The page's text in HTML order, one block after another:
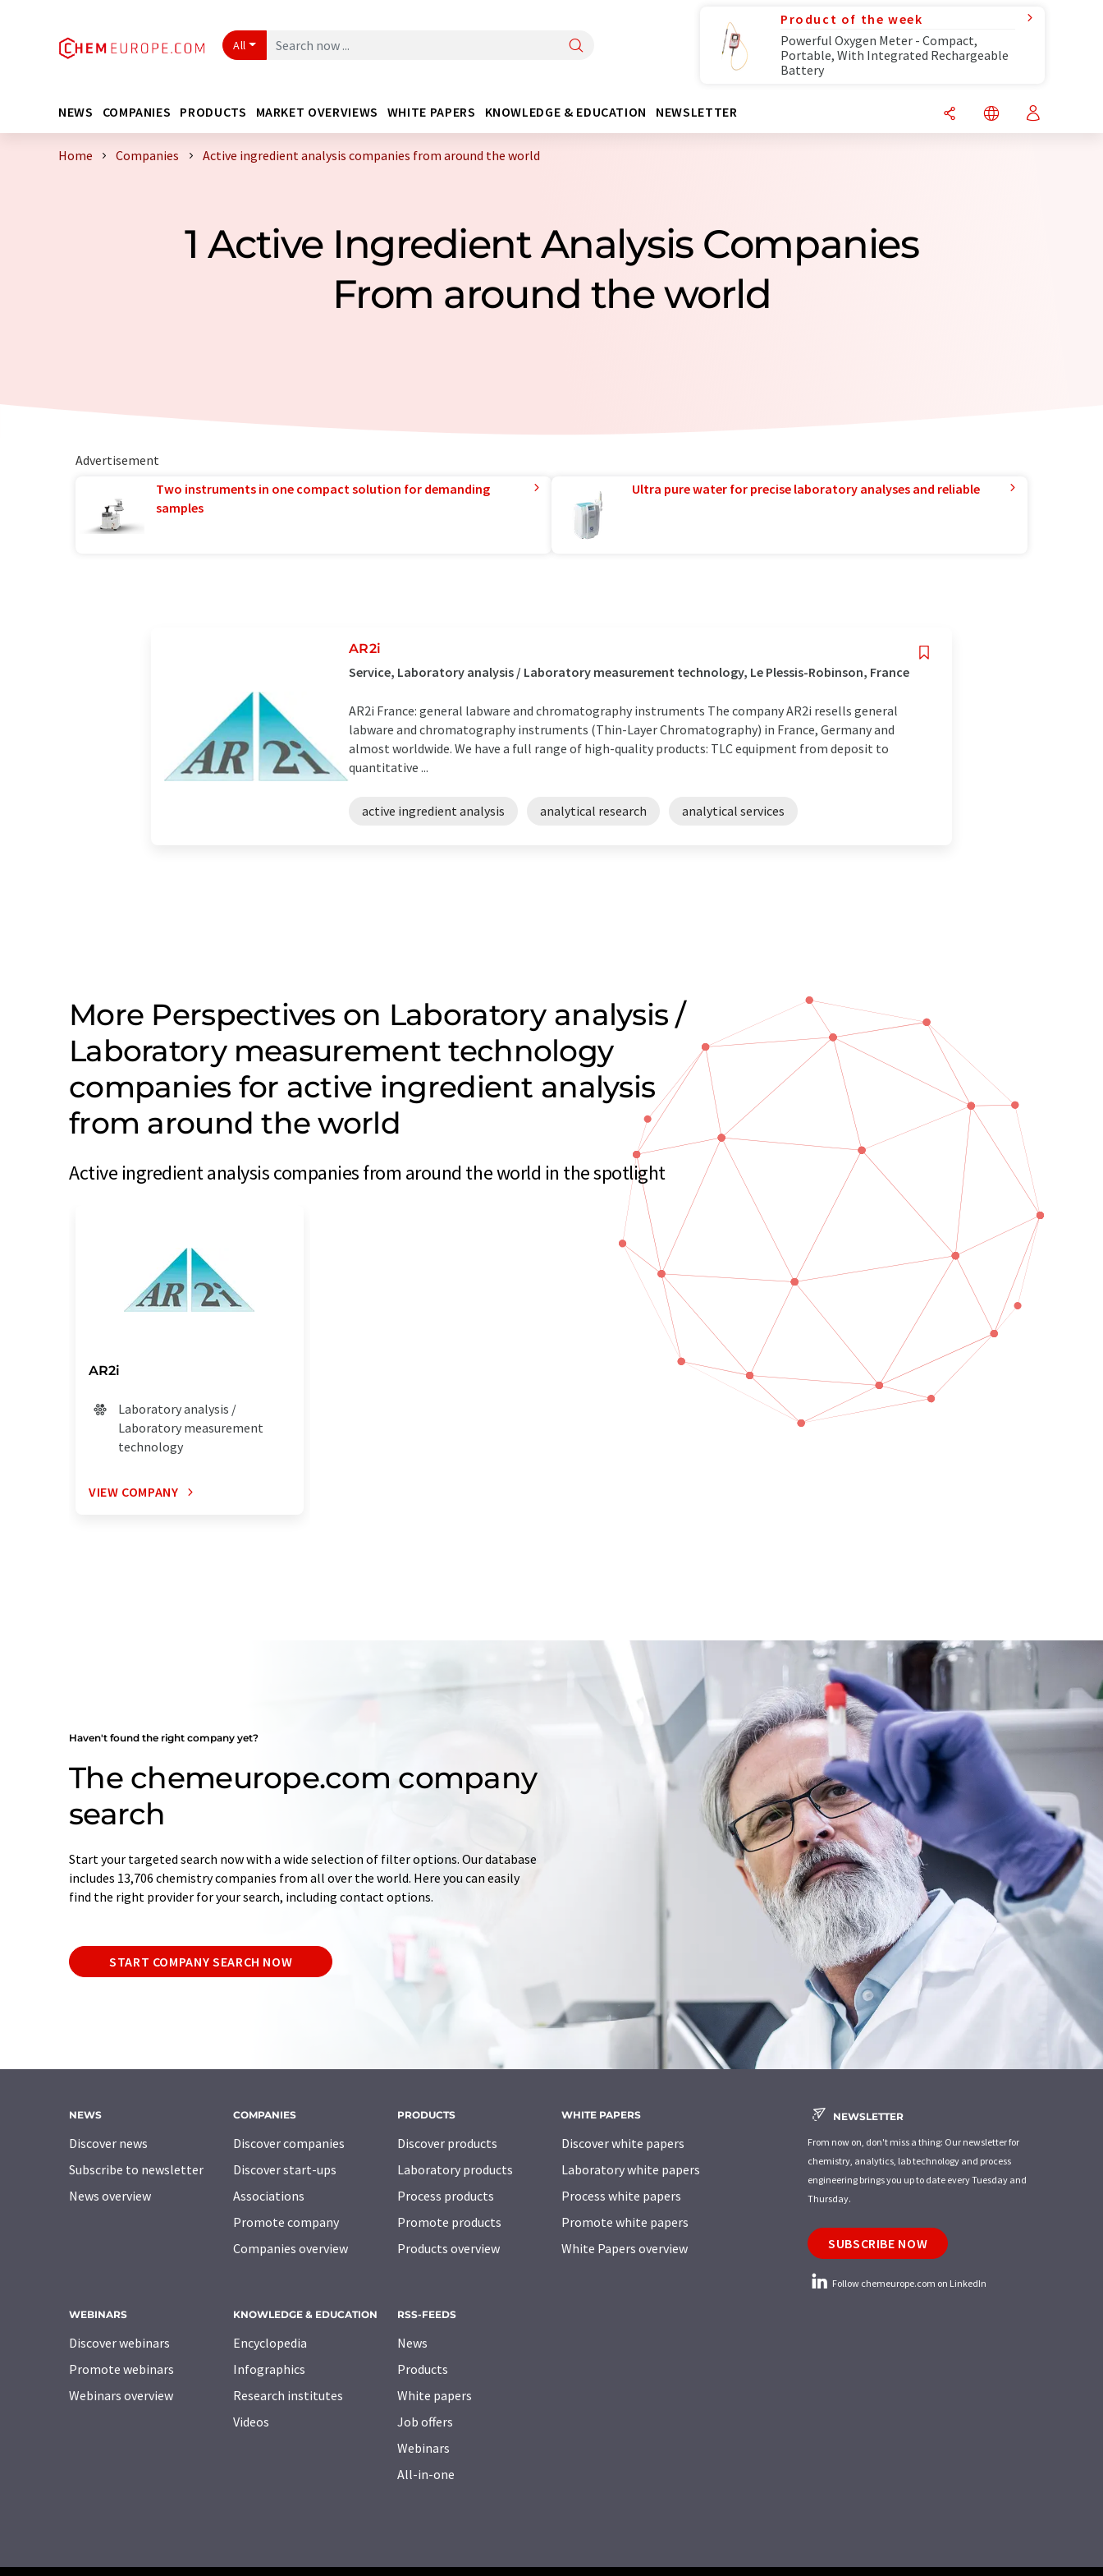
All
Product of the week
Powerful Oxygen Meter - Compact,
Portable, With Integrated Rechargeable
Battery
NEWS COMPANIES PRODUCTS MARKET OVERVIEWS WHITE PAPERS KNOWLEDGE & EDUCATION NEWSLETTER
Home Companies Active ingredient analysis companies from around the world
1 Active Ingredient Analysis Companies
From around the world
Advertisement
Two instruments in one compact solution for demanding
samples
Ultra pure water for precise laboratory analyses and reliable
AR2i
Service, Laboratory analysis / Laboratory measurement technology, Le Plessis-Robinson, France
AR2i France: general labware and chromatography instruments The company AR2i resells general
labware and chromatography instruments (Thin-Layer Chromatography) in France, Germany and
almost worldwide. We have a full range of high-quality products: TLC equipment from deposit to
quantitative ...
active ingredient analysis analytical research analytical services
More Perspectives on Laboratory analysis /
Laboratory measurement technology
companies for active ingredient analysis
from around the world
Active ingredient analysis companies from around the world in the spotlight
AR2i
Laboratory analysis /
Laboratory measurement
technology
VIEW COMPANY
Haven't found the right company yet?
The chemeurope.com company
search
Start your targeted search now with a wide selection of filter options. Our database
includes 13,706 chemistry companies from all over the world. Here you can easily
find the right provider for your search, including contact options.
START COMPANY SEARCH NOW
NEWS
Discover news
Subscribe to newsletter
News overview
COMPANIES
Discover companies
Discover start-ups
Associations
Promote company
Companies overview
PRODUCTS
Discover products
Laboratory products
Process products
Promote products
Products overview
WHITE PAPERS
Discover white papers
Laboratory white papers
Process white papers
Promote white papers
White Papers overview
WEBINARS
Discover webinars
Promote webinars
Webinars overview
KNOWLEDGE & EDUCATION
Encyclopedia
Infographics
Research institutes
Videos
RSS-FEEDS
News
Products
White papers
Job offers
Webinars
All-in-one
NEWSLETTER
From now on, don't miss a thing: Our newsletter for
chemistry, analytics, lab technology and process
engineering brings you up to date every Tuesday and
Thursday.
SUBSCRIBE NOW
Follow chemeurope.com on LinkedIn